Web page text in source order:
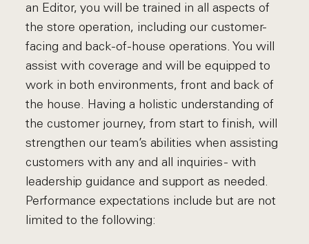
an Editor, you will be trained in all aspects of
the store operation, including our customer-
facing and back-of-house operations. You will
assist with coverage and will be equipped to
work in both environments, front and back of
the house. Having a holistic understanding of
the customer journey, from start to finish, will
strengthen our team’s abilities when assisting
customers with any and all inquiries - with
leadership guidance and support as needed.
Performance expectations include but are not
limited to the following: